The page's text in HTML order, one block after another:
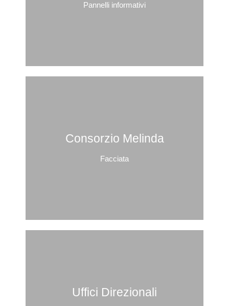
Pannelli informativi
Consorzio Melinda
Facciata
Uffici Direzionali